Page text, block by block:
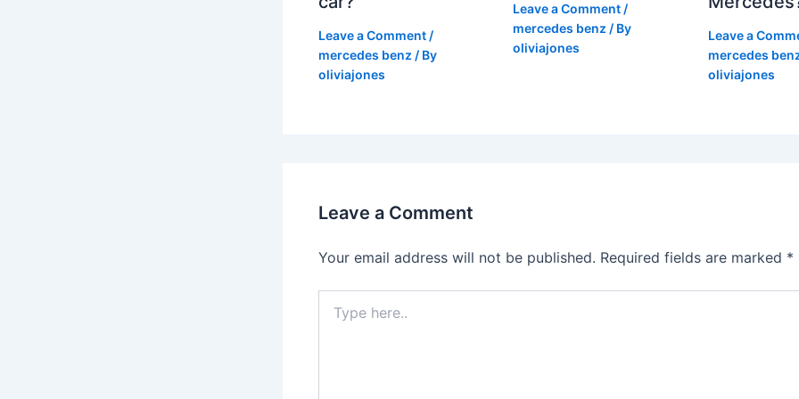
Leave a Comment /
mercedes benz / By
oliviajones
Leave a Comment /
mercedes benz / By
oliviajones
Leave a
mercedes
oliviajones
Leave a Comment
Your email address will not be published. Required fields are marked *
here..